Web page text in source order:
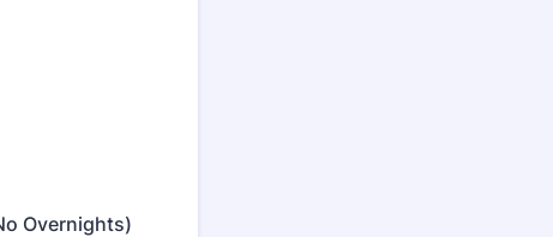
Overnights)